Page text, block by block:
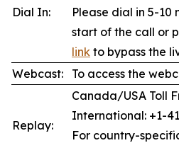
Dial In:
Please dial in 5-10
start of the call or
link to bypass the
Webcast:
To access the
Replay:
Canada/USA Toll
International: +1-
For country-